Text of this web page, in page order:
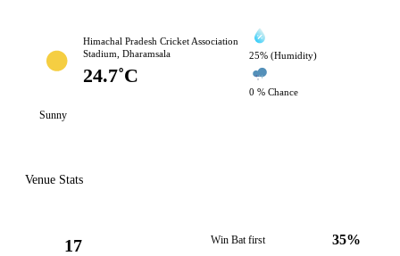
Himachal Pradesh Cricket Association
Stadium, Dharamsala
24.7˚C
25% (Humidity)
0 % Chance
Sunny
Venue Stats
17 Win Bat first 35%